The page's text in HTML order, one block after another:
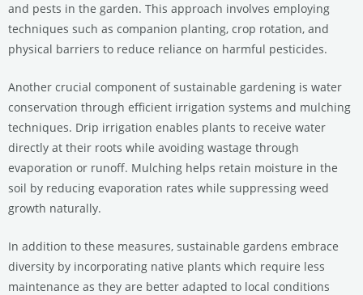
and pests in the garden. This approach involves employing
techniques such as companion planting, crop rotation, and
physical barriers to reduce reliance on harmful pesticides.
Another crucial component of sustainable gardening is water
conservation through efficient irrigation systems and mulching
techniques. Drip irrigation enables plants to receive water
directly at their roots while avoiding wastage through
evaporation or runoff. Mulching helps retain moisture in the
soil by reducing evaporation rates while suppressing weed
growth naturally.
In addition to these measures, sustainable gardens embrace
diversity by incorporating native plants which require less
maintenance as they are better adapted to local conditions